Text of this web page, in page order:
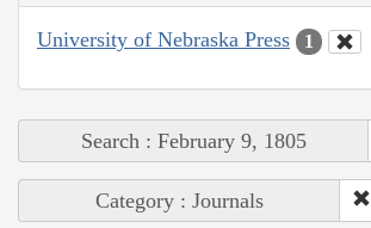
University of Nebraska Press 1
Search : February 9, 1805
Category : Journals